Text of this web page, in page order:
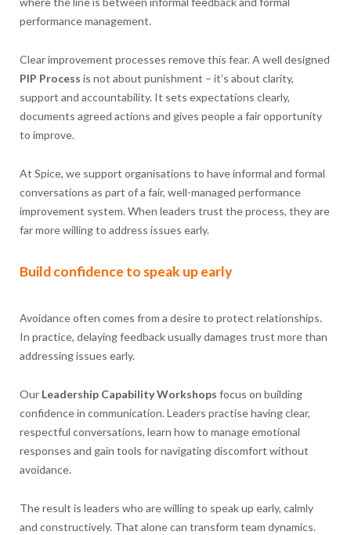
performance management.
Clear improvement processes remove this fear. A well designed
PIP Process is not about punishment – it’s about clarity,
support and accountability. It sets expectations clearly,
documents agreed actions and gives people a fair opportunity
to improve.
At Spice, we support organisations to have informal and formal
conversations as part of a fair, well-managed performance
improvement system. When leaders trust the process, they are
far more willing to address issues early.
Build confidence to speak up early
Avoidance often comes from a desire to protect relationships.
In practice, delaying feedback usually damages trust more than
addressing issues early.
Our Leadership Capability Workshops focus on building
confidence in communication. Leaders practise having clear,
respectful conversations, learn how to manage emotional
responses and gain tools for navigating discomfort without
avoidance.
The result is leaders who are willing to speak up early, calmly
and constructively. That alone can transform team dynamics.